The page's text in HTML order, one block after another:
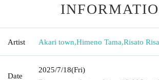
Artist Akari town,Himeno Tama,Risato
Date
2025/7/18(Fri)